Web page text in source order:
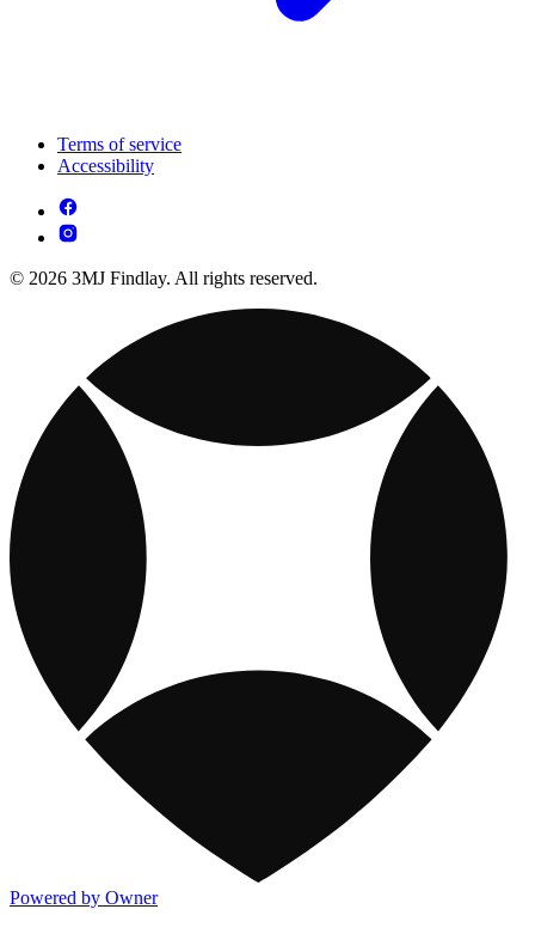
Terms of service
Accessibility
© 2026 3MJ Findlay. All rights reserved.
Powered by Owner